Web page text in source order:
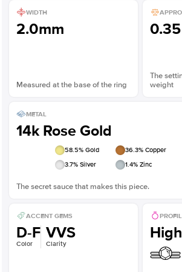
WIDTH
2.0mm
Measured at the base of the ring
The
weight
METAL
14k Rose Gold
58.5% Gold 36.3% Copper
3.7% Silver 1.4% Zinc
The secret sauce that makes this piece.
ACCENT GEMS
D-F
Color
VVS
Clarity
High